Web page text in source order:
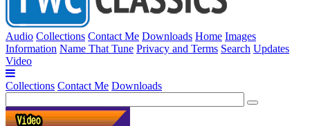
Audio Collections Contact Me Downloads Home Images
Information Name That Tune Privacy and Terms Search Updates
Video
Collections Contact Me Downloads